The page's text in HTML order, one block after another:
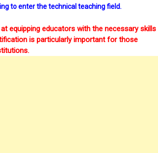
to enter the technical teaching field.
equipping educators with the necessary skills
is particularly important for those